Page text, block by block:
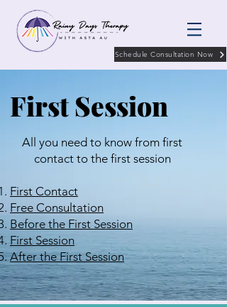
Schedule Consultation Now
First Session
All you need to know from first
contact to the first session
First Contact
Free Consultation
Before the First Session
First Session
After the First Session